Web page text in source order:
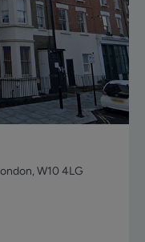
W10 4LG